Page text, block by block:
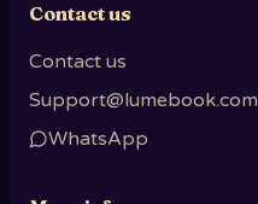
Contact us
Contact us
Support@lumebook.com
WhatsApp